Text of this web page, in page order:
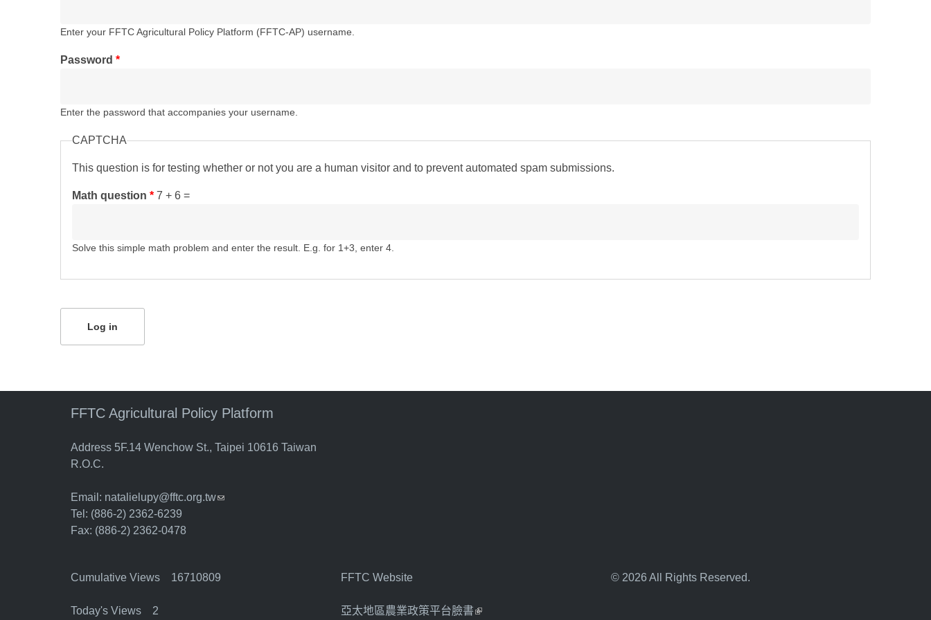
Enter your FFTC Agricultural Policy Platform (FFTC-AP) username.
Password *
Enter the password that accompanies your username.
CAPTCHA
This question is for testing whether or not you are a human visitor and to prevent automated spam submissions.
Math question * 7 + 6 =
Solve this simple math problem and enter the result. E.g. for 1+3, enter 4.
FFTC Agricultural Policy Platform
Address 5F.14 Wenchow St., Taipei 10616 Taiwan
R.O.C.
Email: natalielupy@fftc.org.tw(link sends e-mail)
Tel: (886-2) 2362-6239
Fax: (886-2) 2362-0478
Cumulative Views 16710809
Today's Views 2
FFTC Website
亞太地區農業政策平台臉書(link is external)
© 2026 All Rights Reserved.